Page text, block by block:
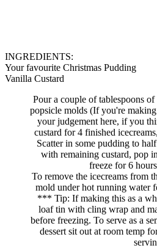
INGREDIENTS:
Your favourite Christmas Pudding
Vanilla Custard
Pour a couple of tablespoons
popsicle molds (If you're
your judgement here, if you
custard for 4 finished
Scatter in some pudding to
with remaining custard, pop
freeze for 6
To remove the icecreams from
mold under hot running water
*** Tip: If making this as a
loaf tin with cling wrap and
before freezing. To serve as a
dessert sit out at room temp